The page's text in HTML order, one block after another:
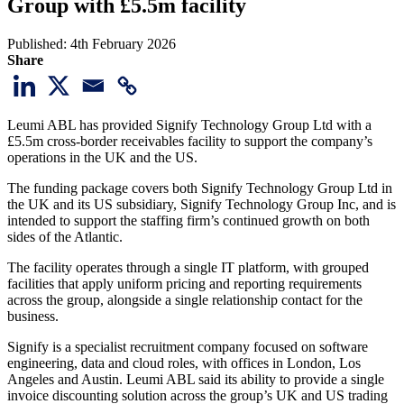
Group with £5.5m facility
Published: 4th February 2026
Share
Leumi ABL has provided Signify Technology Group Ltd with a
£5.5m cross-border receivables facility to support the company’s
operations in the UK and the US.
The funding package covers both Signify Technology Group Ltd in
the UK and its US subsidiary, Signify Technology Group Inc, and is
intended to support the staffing firm’s continued growth on both
sides of the Atlantic.
The facility operates through a single IT platform, with grouped
facilities that apply uniform pricing and reporting requirements
across the group, alongside a single relationship contact for the
business.
Signify is a specialist recruitment company focused on software
engineering, data and cloud roles, with offices in London, Los
Angeles and Austin. Leumi ABL said its ability to provide a single
invoice discounting solution across the group’s UK and US trading